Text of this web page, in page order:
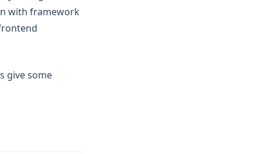
with framework
give some